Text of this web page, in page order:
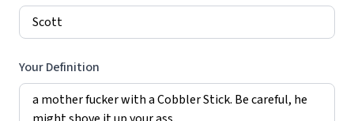
Your Definition